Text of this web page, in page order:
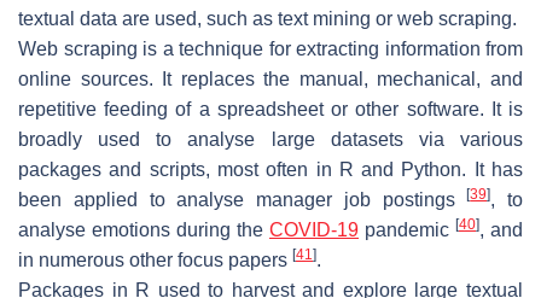
textual data are used, such as text mining or web scraping.
Web scraping is a technique for extracting information from
online sources. It replaces the manual, mechanical, and
repetitive feeding of a spreadsheet or other software. It is
broadly used to analyse large datasets via various
packages and scripts, most often in R and Python. It has
been applied to analyse manager job postings[39], to
analyse emotions during the COVID-19 pandemic [40], and
in numerous other focus papers [41].
Packages in R used to harvest and explore large textual